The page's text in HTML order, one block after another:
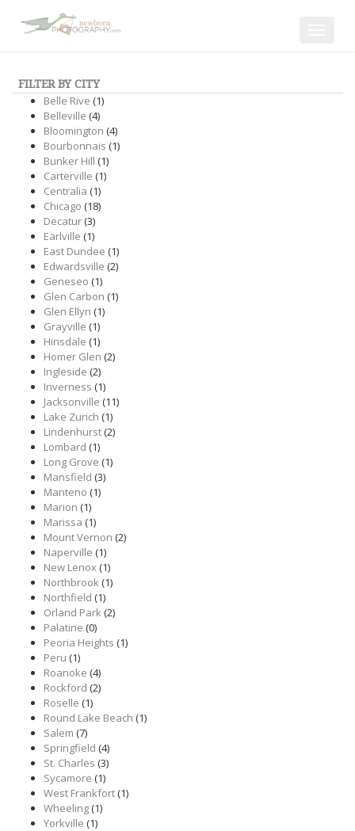
FILTER BY CITY
Belle Rive (1)
Belleville (4)
Bloomington (4)
Bourbonnais (1)
Bunker Hill (1)
Carterville (1)
Centralia (1)
Chicago (18)
Decatur(3)
Earlville (1)
East Dundee (1)
Edwardsville (2)
Geneseo (1)
Glen Carbon (1)
Glen Ellyn (1)
Grayville (1)
Hinsdale (1)
Homer Glen (2)
Ingleside (2)
Inverness (1)
Jacksonville (11)
Lake Zurich (1)
Lindenhurst(2)
Lombard (1)
Long Grove (1)
Mansfield (3)
Manteno (1)
Marion (1)
Marissa (1)
Mount Vernon (2)
Naperville (1)
New Lenox(1)
Northbrook(1)
Northfield (1)
Orland Park(2)
Palatine (0)
Peoria Heights (1)
Peru (1)
Roanoke (4)
Rockford (2)
Roselle (1)
Round Lake Beach (1)
Salem (7)
Springfield (4)
St. Charles (3)
Sycamore (1)
West Frankfort(1)
Wheeling(1)
Yorkville (1)